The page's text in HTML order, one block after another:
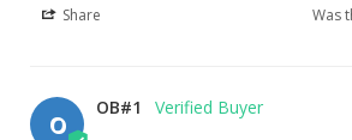
Share Was
O
OB#1